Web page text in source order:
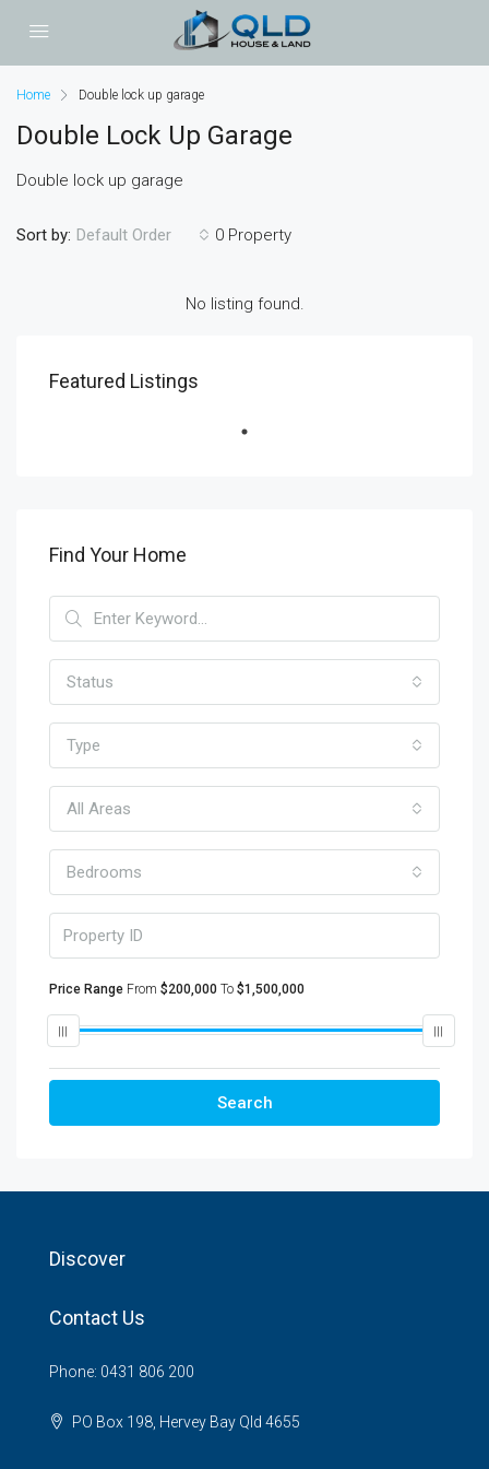
Home Double lock up garage
Double Lock Up Garage
Double lock up garage
0 Property
Sort by: Default Order
No listing found.
Featured Listings
Find Your Home
Status
Type
All Areas
Bedrooms
Price Range From $200,000 To $1,500,000
Search
Discover
Contact Us
Phone: 0431 806 200
PO Box 198, Hervey Bay Qld 4655